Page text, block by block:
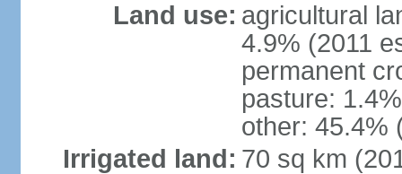
Land use: agricultural
4.9% (2011
permanent
pasture:
other: 45.4%
Irrigated land: 70 sq km